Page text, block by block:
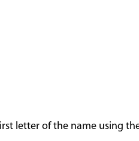
letter of the name using